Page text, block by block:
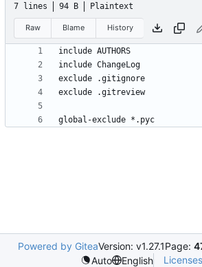
7 lines 94 B Plaintext
Raw Blame History
Powered by GiteaVersion: v1.27.1Page:
Auto
English Licenses